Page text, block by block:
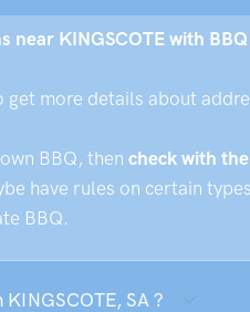
near KINGSCOTE with
more details about
BBQ, then check with
have rules on certain
BBQ.
SA ?